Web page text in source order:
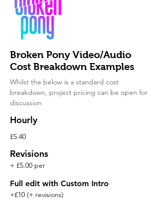
Broken Pony Video/Audio
Cost Breakdown Examples
Whilst the below is a standard cost
breakdown, project pricing can be open for
discussion
Hourly
£5.40
Revisions
+ £5.00 per
Full edit with Custom Intro
+£10 (+ revisions)